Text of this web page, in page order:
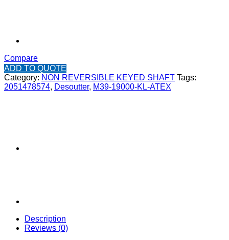
Compare
ADD TO QUOTE
Category: NON REVERSIBLE KEYED SHAFT Tags:
2051478574, Desoutter, M39-19000-KL-ATEX
Description
Reviews (0)